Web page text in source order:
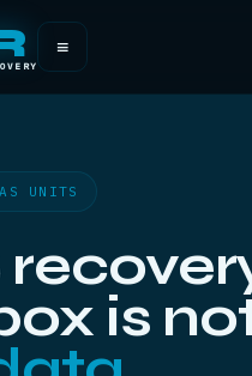
≡
UNITS
is